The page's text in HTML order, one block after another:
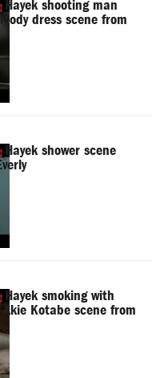
Hayek shooting man
dress scene from
shower scene
Hayek smoking with
Akie Kotabe scene from